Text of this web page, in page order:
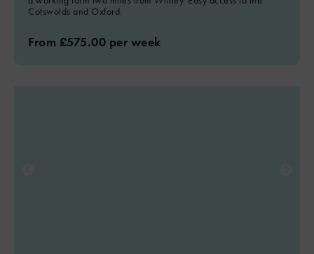
Cotswolds and Oxford.
From £575.00 per week